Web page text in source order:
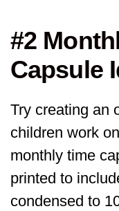
#2
Capsule
Try creating an
children work
monthly time
printed to
condensed to